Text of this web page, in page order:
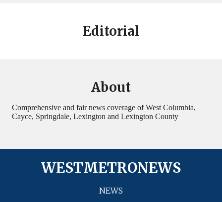
Editorial
About
Comprehensive and fair news coverage of West Columbia,
Cayce, Springdale, Lexington and Lexington County
WESTMETRONEWS
NEWS